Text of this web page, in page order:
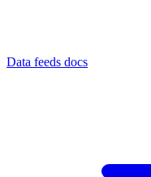
Data feeds docs